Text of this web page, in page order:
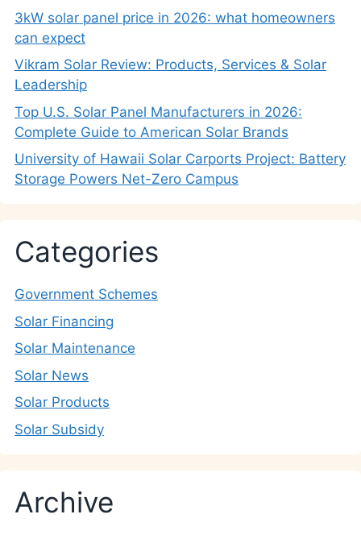
3kW solar panel price in 2026: what homeowners
can expect
Vikram Solar Review: Products, Services & Solar
Leadership
Top U.S. Solar Panel Manufacturers in 2026:
Complete Guide to American Solar Brands
University of Hawaii Solar Carports Project: Battery
Storage Powers Net-Zero Campus
Categories
Government Schemes
Solar Financing
Solar Maintenance
Solar News
Solar Products
Solar Subsidy
Archive